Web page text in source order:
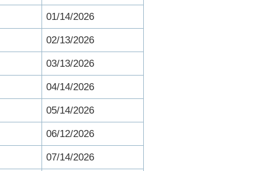
01/14/2026
02/13/2026
03/13/2026
04/14/2026
05/14/2026
06/12/2026
07/14/2026